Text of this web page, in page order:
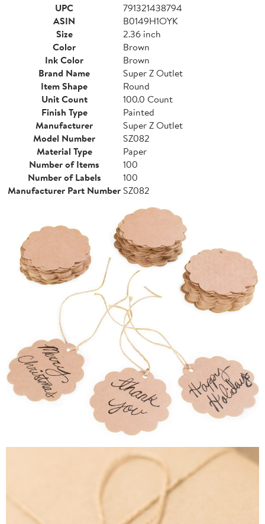
UPC
791321438794
ASIN
B0149H1OYK
Size
2.36 inch
Color
Brown
Ink Color
Brown
Brand Name
Super Z Outlet
Item Shape
Round
Unit Count
100.0 Count
Finish Type
Painted
Manufacturer
Super Z Outlet
Model Number
SZ082
Material Type
Paper
Number of Items
100
Number of Labels
100
Manufacturer Part NumberSZ082